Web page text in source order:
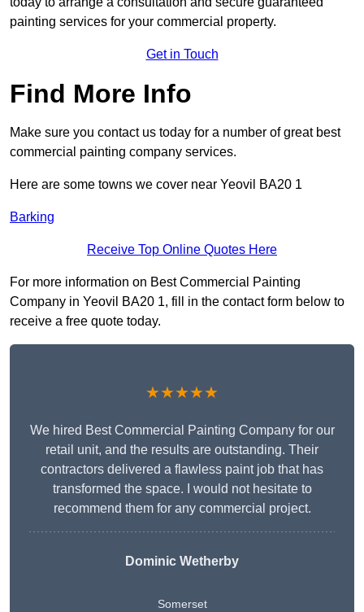
painting services for your commercial property.
Get in Touch
Find More Info
Make sure you contact us today for a number of great best
commercial painting company services.
Here are some towns we cover near Yeovil BA20 1
Barking
Receive Top Online Quotes Here
For more information on Best Commercial Painting
Company in Yeovil BA20 1, fill in the contact form below to
receive a free quote today.
★★★★★
We hired Best Commercial Painting Company for our
retail unit, and the results are outstanding. Their
contractors delivered a flawless paint job that has
transformed the space. I would not hesitate to
recommend them for any commercial project.
Dominic Wetherby
Somerset